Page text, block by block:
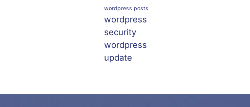
wordpress posts
wordpress
security
wordpress
update